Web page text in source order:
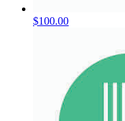
$100.00